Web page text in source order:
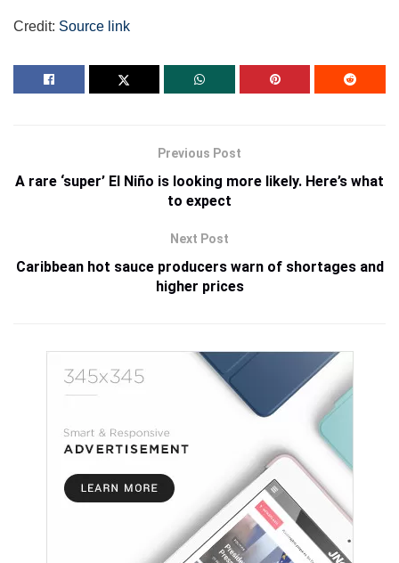
Credit: Source link
Previous Post
A rare ‘super’ El Niño is looking more likely. Here’s what
to expect
Next Post
Caribbean hot sauce producers warn of shortages and
higher prices